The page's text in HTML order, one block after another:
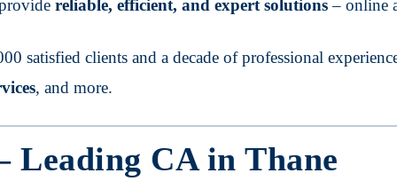
reliable, efficient, and expert solutions– online
satisfied clients and a decade of professional
, and more.
Leading CA in Thane